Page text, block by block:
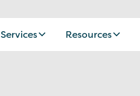
Services Resources